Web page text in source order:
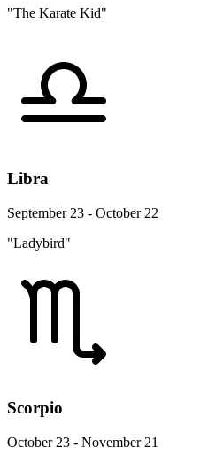
"The Karate Kid"
Libra
September 23 - October 22
"Ladybird"
Scorpio
October 23 - November 21